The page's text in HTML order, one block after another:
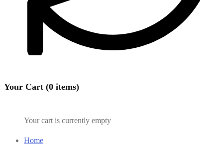
Your Cart (0 items)
Your cart is currently empty
Home